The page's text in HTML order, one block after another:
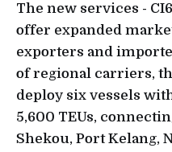
The new services -
offer expanded
exporters and
of regional carriers,
deploy six vessels
5,600 TEUs,
Shekou, Port Kelang,